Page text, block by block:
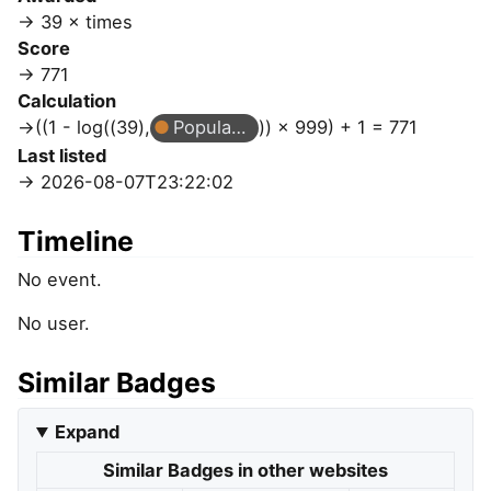
39 × times
Score
771
Calculation
((1 - log((39),
Popular Question
)) × 999) + 1 = 771
Last listed
2026-08-07T23:22:02
Timeline
No event.
No user.
Similar Badges
Expand
Similar Badges in other websites